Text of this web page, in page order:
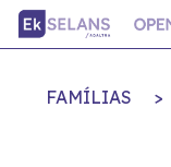
FAMÍLIAS >